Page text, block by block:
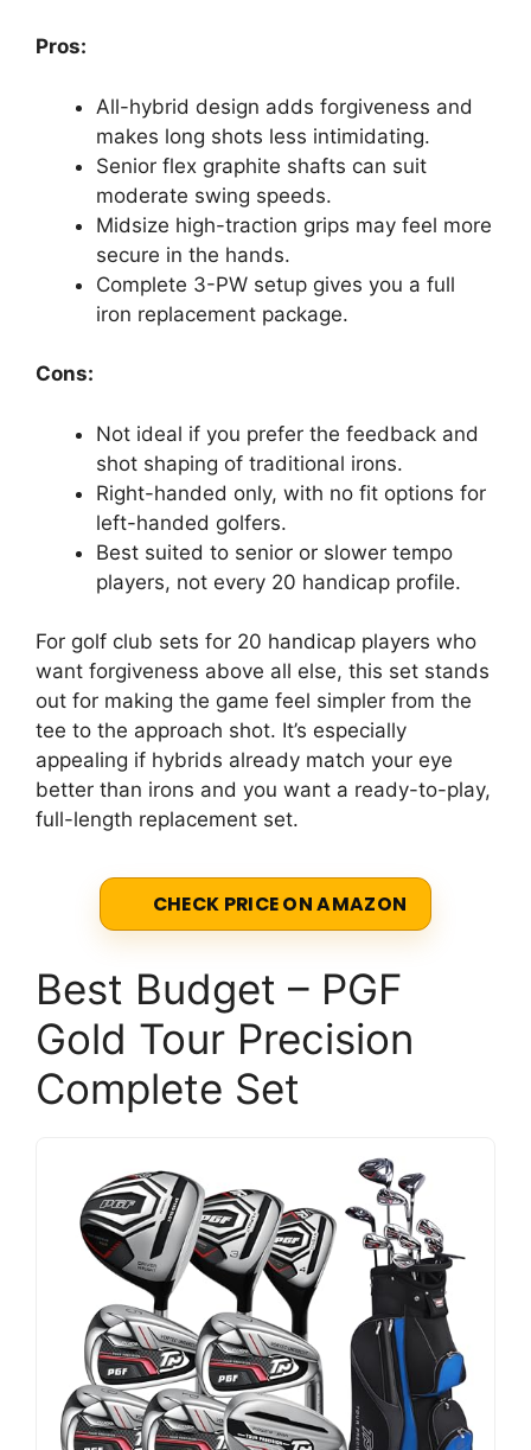
Pros:
All-hybrid design adds forgiveness and
makes long shots less intimidating.
Senior flex graphite shafts can suit
moderate swing speeds.
Midsize high-traction grips may feel more
secure in the hands.
Complete 3-PW setup gives you a full
iron replacement package.
Cons:
Not ideal if you prefer the feedback and
shot shaping of traditional irons.
Right-handed only, with no fit options for
left-handed golfers.
Best suited to senior or slower tempo
players, not every 20 handicap profile.
For golf club sets for 20 handicap players who
want forgiveness above all else, this set stands
out for making the game feel simpler from the
tee to the approach shot. It’s especially
appealing if hybrids already match your eye
better than irons and you want a ready-to-play,
full-length replacement set.
CHECK PRICE ON AMAZON
Best Budget – PGF
Gold Tour Precision
Complete Set